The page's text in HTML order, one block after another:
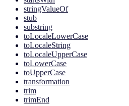
stringValueOf
stub
substring
toLocaleLowerCase
toLocaleString
toLocaleUpperCase
toLowerCase
toUpperCase
transformation
trim
trimEnd